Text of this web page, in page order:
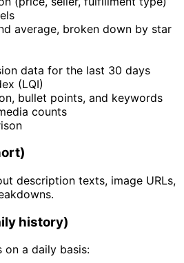
average, broken down by star
data for the last 30 days
(LQI)
bullet points, and keywords
counts
description texts, image URLs,
history)
on a daily basis: